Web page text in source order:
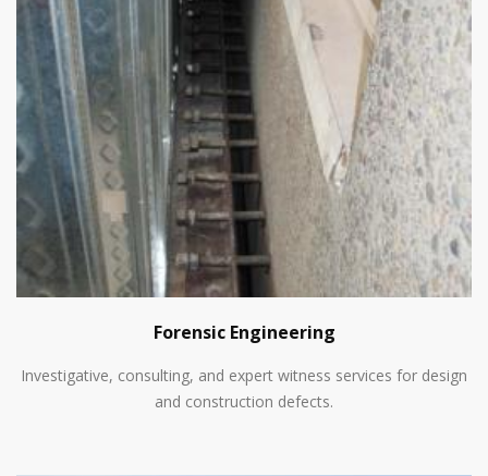
Forensic Engineering
Investigative, consulting, and expert witness services for design
and construction defects.